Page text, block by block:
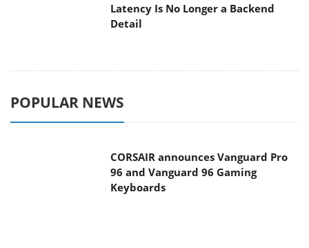
Latency Is No Longer a Backend
Detail
POPULAR NEWS
CORSAIR announces Vanguard Pro
96 and Vanguard 96 Gaming
Keyboards